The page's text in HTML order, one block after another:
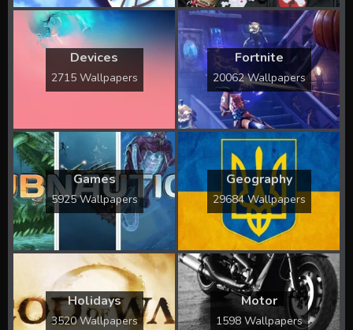
Devices
2715 Wallpapers
Fortnite
20062 Wallpapers
Games
5925 Wallpapers
Geography
29684 Wallpapers
Holidays
3520 Wallpapers
Motor
1598 Wallpapers